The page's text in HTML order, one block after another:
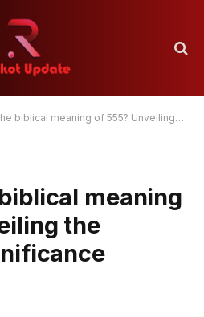
meaning of 555? Unveiling the Spiritual Significance
meaning
the